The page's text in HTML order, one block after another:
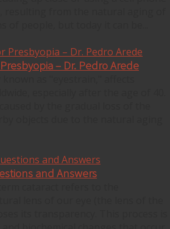
– Dr. Pedro Arede
and Answers